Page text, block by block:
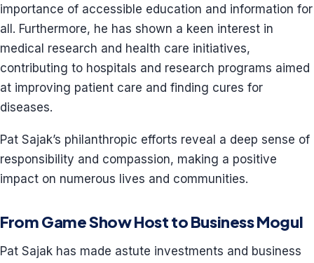
importance of accessible education and information for
all. Furthermore, he has shown a keen interest in
medical research and health care initiatives,
contributing to hospitals and research programs aimed
at improving patient care and finding cures for
diseases.
Pat Sajak’s philanthropic efforts reveal a deep sense of
responsibility and compassion, making a positive
impact on numerous lives and communities.
From Game Show Host to Business Mogul
Pat Sajak has made astute investments and business